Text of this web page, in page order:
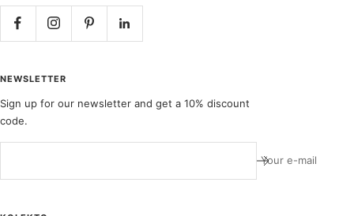
NEWSLETTER
Sign up for our newsletter and get a 10% discount
code.
Your e-mail